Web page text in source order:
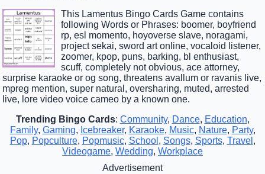
This Lamentus Bingo Cards Game contains
following Words or Phrases: boomer, boyfriend
rp, esl momento, hoyoverse slave, noragami,
project sekai, sword art online, vocaloid listener,
zoomer, kpop, puns, barking, bl enthusiast,
scuff, completely not obvious, ace attorney,
surprise karaoke or og song, threatens avallum or ravanis live,
mpreg mention, super natural, oversharing, muted, arrested
live, lore video voice cameo by a known one.
Trending Bingo Cards: Community, Dance, Education,
Family, Gaming, Icebreaker, Karaoke, Music, Nature, Party,
Pop, Popculture, Popmusic, School , Songs, Sports, Travel ,
Videogame, Wedding, Workplace
Advertisement